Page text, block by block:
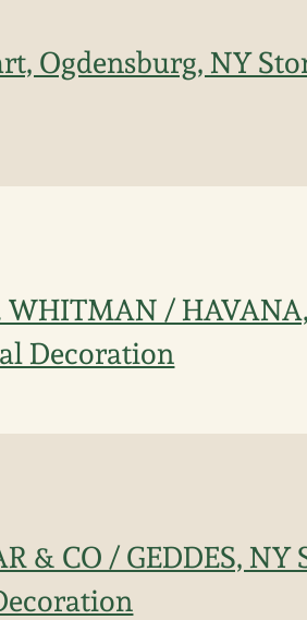
Ogdensburg, NY
WHITMAN /
Decoration
& CO / GEDDES,